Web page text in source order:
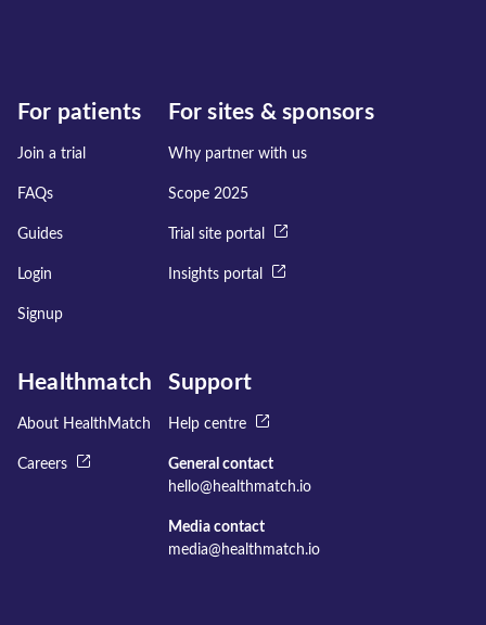
For patients
Join a trial
FAQs
Guides
Login
Signup
For sites & sponsors
Why partner with us
Scope 2025
Trial site portal
Insights portal
Healthmatch
About HealthMatch
Careers
Support
Help centre
General contact
hello@healthmatch.io
Media contact
media@healthmatch.io